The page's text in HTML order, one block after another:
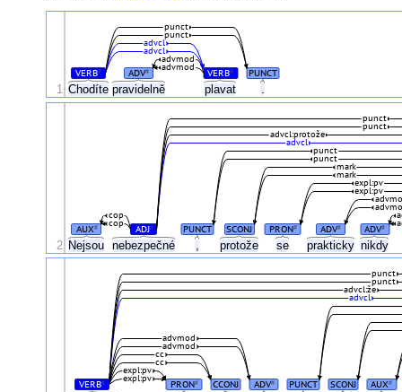
Chodíte pravidelně plavat .
VERB# ADV# VERB# PUNCT
advmod
advmod
advcl
advcl
punct
punct
1
Nejsou nebezpečné protože se prakticky nikdy
AUX# ADJ# PUNCT SCONJ PRON# ADV# ADV#
cop
cop
expl:pv
expl:pv
mark
mark
punct
punct
advcl
advcl:protože
punct
punct
2
VERB# PRON# CCONJ ADV# PUNCT SCONJ AUX#
expl:pv
expl:pv
cc
cc
advmod
advmod
advcl
advcl:že
punct
punct